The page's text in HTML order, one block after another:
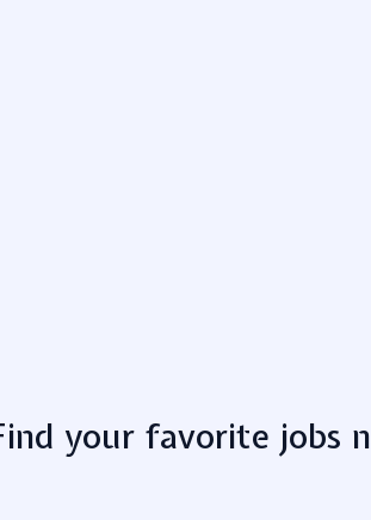
your favorite jobs